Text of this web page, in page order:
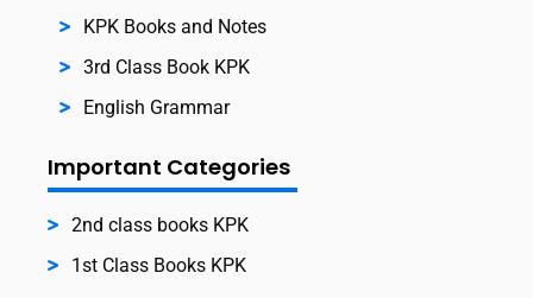
KPK Books and Notes
3rd Class Book KPK
English Grammar
Important Categories
2nd class books KPK
1st Class Books KPK